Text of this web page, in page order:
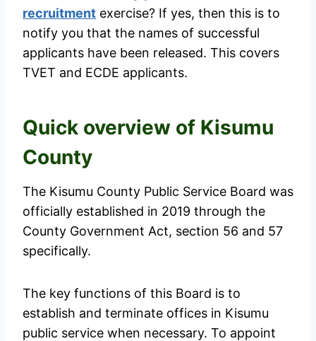
recruitment exercise? If yes, then this is to
notify you that the names of successful
applicants have been released. This covers
TVET and ECDE applicants.
Quick overview of Kisumu
County
The Kisumu County Public Service Board was
officially established in 2019 through the
County Government Act, section 56 and 57
specifically.
The key functions of this Board is to
establish and terminate offices in Kisumu
public service when necessary. To appoint